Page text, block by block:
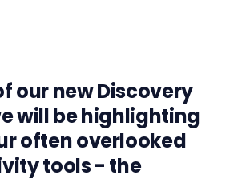
our new Discovery
will be highlighting
often overlooked
tools - the